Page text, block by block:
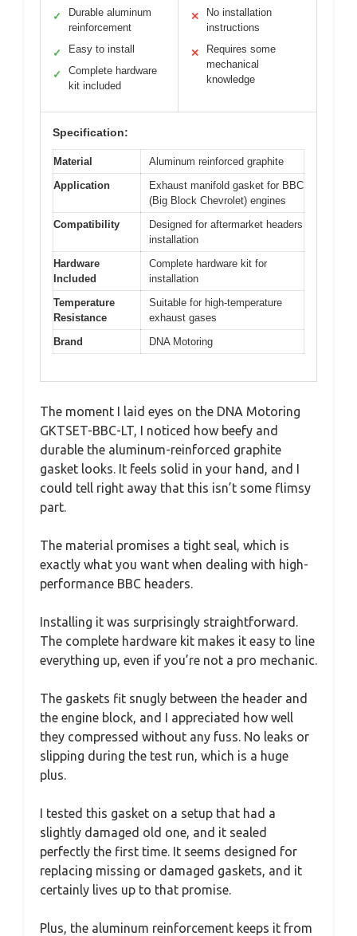
✓
Durable aluminum
reinforcement
✓ Easy to install
✓
Complete hardware
kit included
✕
No installation
instructions
✕
Requires some
mechanical
knowledge
Specification:
Material
Aluminum reinforced graphite
Application
Exhaust manifold gasket for BBC
(Big Block Chevrolet) engines
Compatibility
Designed for aftermarket headers
installation
Hardware
Included
Complete hardware kit for
installation
Temperature
Resistance
Suitable for high-temperature
exhaust gases
Brand
DNA Motoring
The moment I laid eyes on the DNA Motoring
GKTSET-BBC-LT, I noticed how beefy and
durable the aluminum-reinforced graphite
gasket looks. It feels solid in your hand, and I
could tell right away that this isn’t some flimsy
part.
The material promises a tight seal, which is
exactly what you want when dealing with high-
performance BBC headers.
Installing it was surprisingly straightforward.
The complete hardware kit makes it easy to line
everything up, even if you’re not a pro mechanic.
The gaskets fit snugly between the header and
the engine block, and I appreciated how well
they compressed without any fuss. No leaks or
slipping during the test run, which is a huge
plus.
I tested this gasket on a setup that had a
slightly damaged old one, and it sealed
perfectly the first time. It seems designed for
replacing missing or damaged gaskets, and it
certainly lives up to that promise.
Plus, the aluminum reinforcement keeps it from